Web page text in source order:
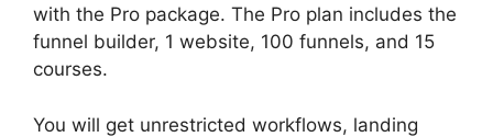
with the Pro package. The Pro plan includes the
funnel builder, 1 website, 100 funnels, and 15
courses.
You will get unrestricted workflows, landing